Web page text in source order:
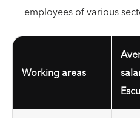
employees of various
Working areas